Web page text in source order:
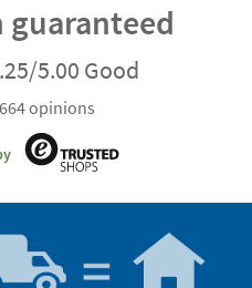
5.00 Good
opinions